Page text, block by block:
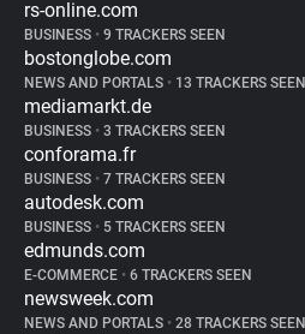
rs-online.com
BUSINESS • 9 TRACKERS SEEN
bostonglobe.com
NEWS AND PORTALS • 13 TRACKERS SEEN
mediamarkt.de
BUSINESS • 3 TRACKERS SEEN
conforama.fr
BUSINESS • 7 TRACKERS SEEN
autodesk.com
BUSINESS • 5 TRACKERS SEEN
edmunds.com
E-COMMERCE • 6 TRACKERS SEEN
newsweek.com
NEWS AND PORTALS • 28 TRACKERS SEEN